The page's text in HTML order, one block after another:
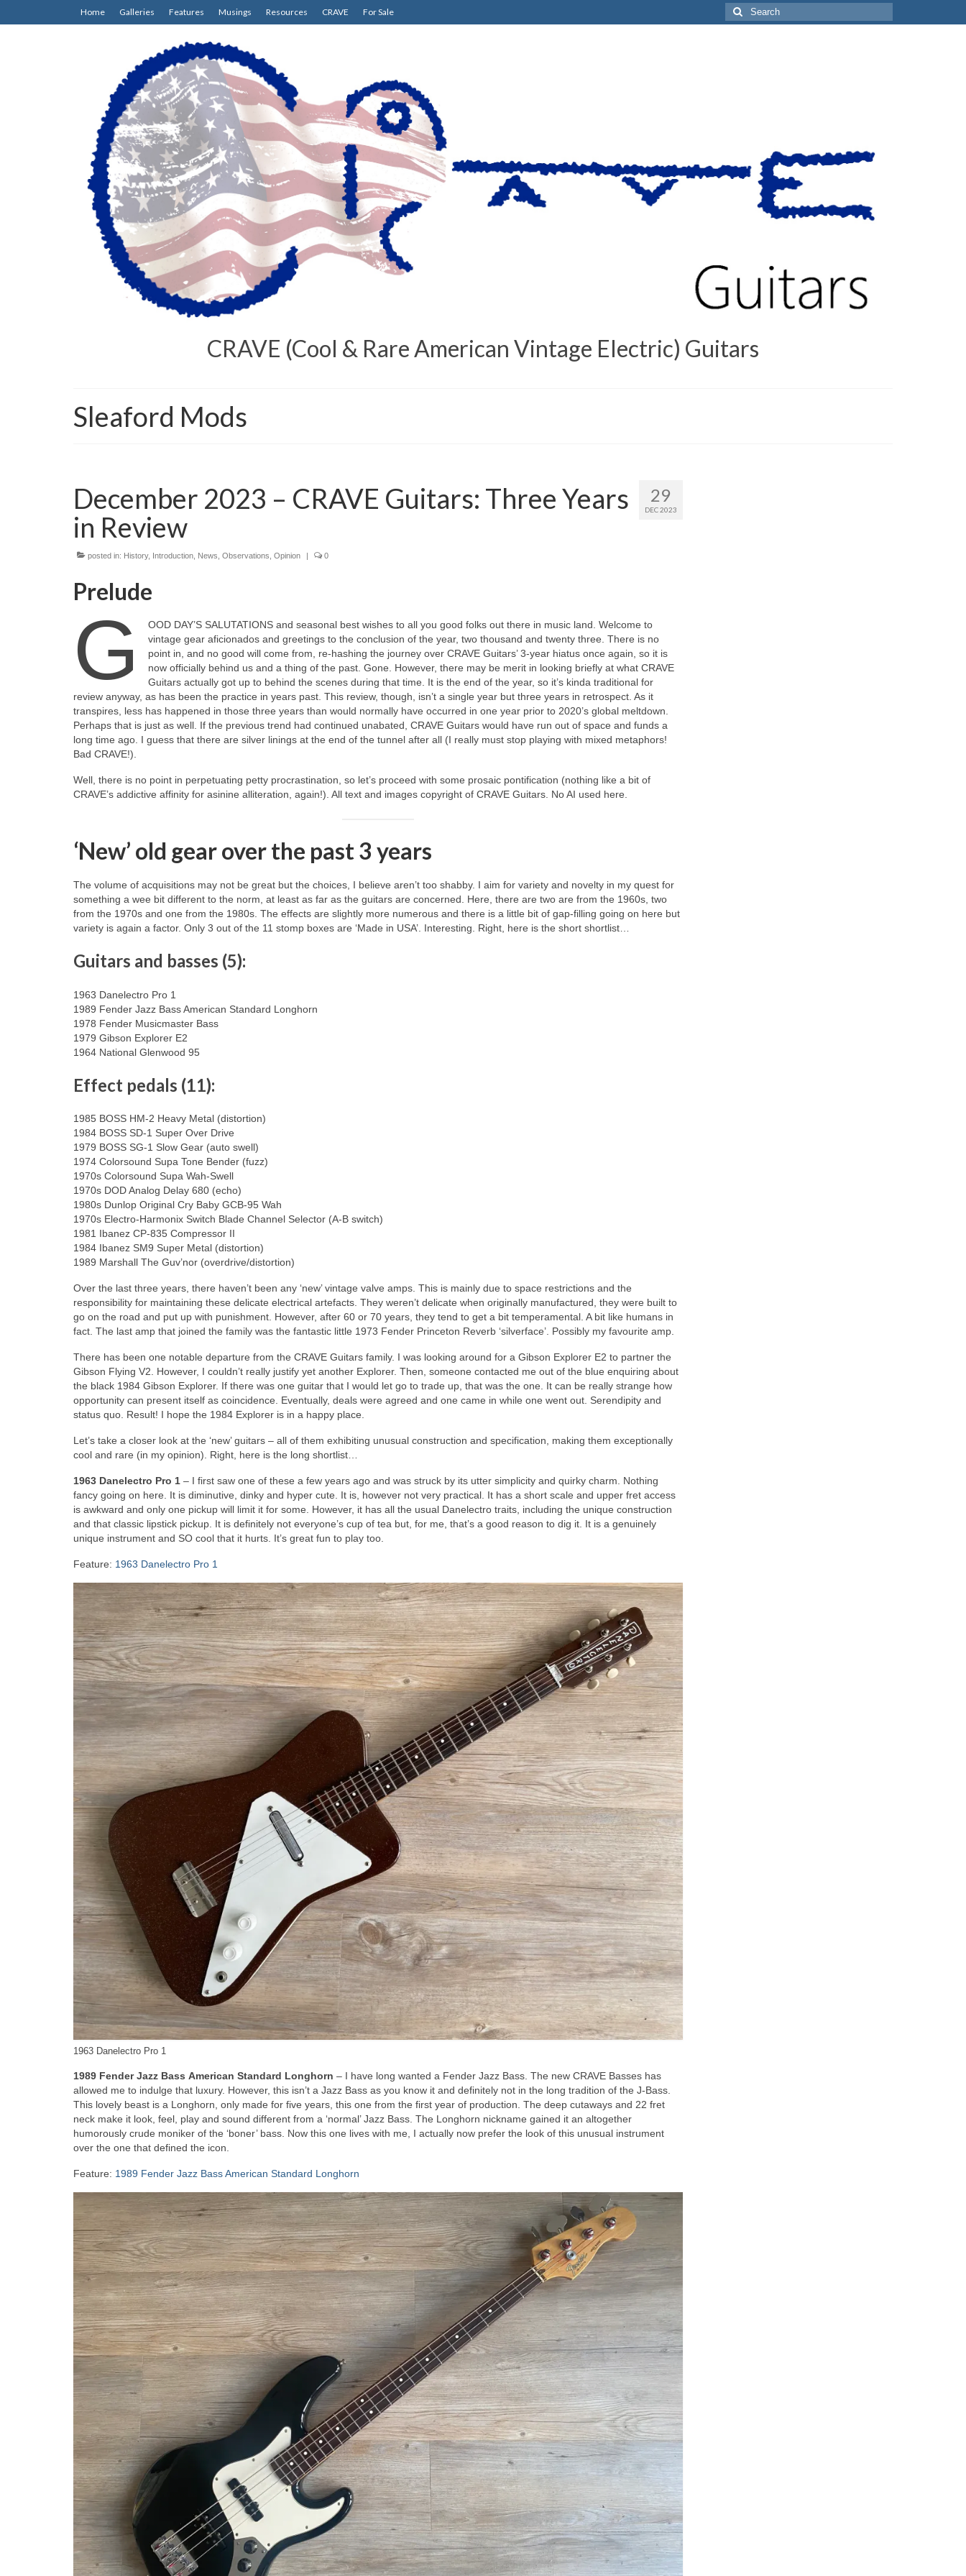
Home Galleries Features Musings Resources CRAVE For Sale
Search
for:
CRAVE (Cool & Rare American Vintage Electric) Guitars
Sleaford Mods
29
DEC 2023
December 2023 – CRAVE Guitars: Three Years
in Review
posted in: History, Introduction News Observations Opinion | 0
Prelude
G
OOD DAY’S SALUTATIONS and seasonal best wishes to all you good folks out there in music land. Welcome to
vintage gear aficionados and greetings to the conclusion of the year, two thousand and twenty three. There is no
point in, and no good will come from, re‑hashing the journey over CRAVE Guitars’ 3‑year hiatus once again, so it is
now officially behind us and a thing of the past. Gone. However, there may be merit in looking briefly at what CRAVE
Guitars actually got up to behind the scenes during that time. It is the end of the year, so it’s kinda traditional for
review anyway, as has been the practice in years past. This review, though, isn’t a single year but three years in retrospect. As it
transpires, less has happened in those three years than would normally have occurred in one year prior to 2020’s global meltdown.
Perhaps that is just as well. If the previous trend had continued unabated, CRAVE Guitars would have run out of space and funds a
long time ago. I guess that there are silver linings at the end of the tunnel after all (I really must stop playing with mixed metaphors!
Bad CRAVE!).
Well, there is no point in perpetuating petty procrastination, so let’s proceed with some prosaic pontification (nothing like a bit of
CRAVE’s addictive affinity for asinine alliteration, again!). All text and images copyright of CRAVE Guitars. No AI used here.
‘New’ old gear over the past 3 years
The volume of acquisitions may not be great but the choices, I believe aren’t too shabby. I aim for variety and novelty in my quest for
something a wee bit different to the norm, at least as far as the guitars are concerned. Here, there are two are from the 1960s, two
from the 1970s and one from the 1980s. The effects are slightly more numerous and there is a little bit of gap‑filling going on here but
variety is again a factor. Only 3 out of the 11 stomp boxes are ‘Made in USA’. Interesting. Right, here is the short shortlist…
Guitars and basses (5):
1963 Danelectro Pro 1
1989 Fender Jazz Bass American Standard Longhorn
1978 Fender Musicmaster Bass
1979 Gibson Explorer E2
1964 National Glenwood 95
Effect pedals (11):
1985 BOSS HM-2 Heavy Metal (distortion)
1984 BOSS SD-1 Super Over Drive
1979 BOSS SG-1 Slow Gear (auto swell)
1974 Colorsound Supa Tone Bender (fuzz)
1970s Colorsound Supa Wah-Swell
1970s DOD Analog Delay 680 (echo)
1980s Dunlop Original Cry Baby GCB-95 Wah
1970s Electro-Harmonix Switch Blade Channel Selector (A‑B switch)
1981 Ibanez CP-835 Compressor II
1984 Ibanez SM9 Super Metal (distortion)
1989 Marshall The Guv’nor (overdrive/distortion)
Over the last three years, there haven’t been any ‘new’ vintage valve amps. This is mainly due to space restrictions and the
responsibility for maintaining these delicate electrical artefacts. They weren’t delicate when originally manufactured, they were built to
go on the road and put up with punishment. However, after 60 or 70 years, they tend to get a bit temperamental. A bit like humans in
fact. The last amp that joined the family was the fantastic little 1973 Fender Princeton Reverb ‘silverface’. Possibly my favourite amp.
There has been one notable departure from the CRAVE Guitars family. I was looking around for a Gibson Explorer E2 to partner the
Gibson Flying V2. However, I couldn’t really justify yet another Explorer. Then, someone contacted me out of the blue enquiring about
the black 1984 Gibson Explorer. If there was one guitar that I would let go to trade up, that was the one. It can be really strange how
opportunity can present itself as coincidence. Eventually, deals were agreed and one came in while one went out. Serendipity and
status quo. Result! I hope the 1984 Explorer is in a happy place.
Let’s take a closer look at the ‘new’ guitars – all of them exhibiting unusual construction and specification, making them exceptionally
cool and rare (in my opinion). Right, here is the long shortlist…
1963 Danelectro Pro 1 – I first saw one of these a few years ago and was struck by its utter simplicity and quirky charm. Nothing
fancy going on here. It is diminutive, dinky and hyper cute. It is, however not very practical. It has a short scale and upper fret access
is awkward and only one pickup will limit it for some. However, it has all the usual Danelectro traits, including the unique construction
and that classic lipstick pickup. It is definitely not everyone’s cup of tea but, for me, that’s a good reason to dig it. It is a genuinely
unique instrument and SO cool that it hurts. It’s great fun to play too.
Feature: 1963 Danelectro Pro 1
1963 Danelectro Pro 1
1989 Fender Jazz Bass American Standard Longhorn – I have long wanted a Fender Jazz Bass. The new CRAVE Basses has
allowed me to indulge that luxury. However, this isn’t a Jazz Bass as you know it and definitely not in the long tradition of the J‑Bass.
This lovely beast is a Longhorn, only made for five years, this one from the first year of production. The deep cutaways and 22 fret
neck make it look, feel, play and sound different from a ‘normal’ Jazz Bass. The Longhorn nickname gained it an altogether
humorously crude moniker of the ‘boner’ bass. Now this one lives with me, I actually now prefer the look of this unusual instrument
over the one that defined the icon.
Feature: 1989 Fender Jazz Bass American Standard Longhorn